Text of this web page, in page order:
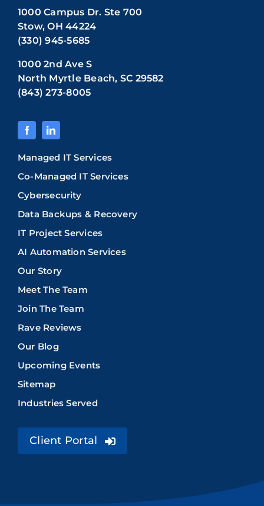
1000 Campus Dr. Ste 700
Stow, OH 44224
(330) 945-5685
1000 2nd Ave S
North Myrtle Beach, SC 29582
(843) 273-8005
Managed IT Services
Co-Managed IT Services
Cybersecurity
Data Backups & Recovery
IT Project Services
AI Automation Services
Our Story
Meet The Team
Join The Team
Rave Reviews
Our Blog
Upcoming Events
Sitemap
Industries Served
Client Portal